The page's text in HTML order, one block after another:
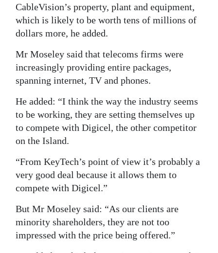
CableVision’s property, plant and equipment,
which is likely to be worth tens of millions of
dollars more, he added.
Mr Moseley said that telecoms firms were
increasingly providing entire packages,
spanning internet, TV and phones.
He added: “I think the way the industry seems
to be working, they are setting themselves up
to compete with Digicel, the other competitor
on the Island.
“From KeyTech’s point of view it’s probably a
very good deal because it allows them to
compete with Digicel.”
But Mr Moseley said: “As our clients are
minority shareholders, they are not too
impressed with the price being offered.”